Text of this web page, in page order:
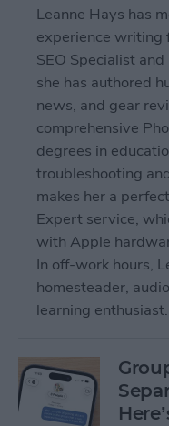
Leanne Hays has
experience writing
SEO Specialist
she has authored
news, and gear
comprehensive
degrees in
troubleshooting
makes her a
Expert service,
with Apple
In off-work hours,
homesteader,
learning enthusiast.